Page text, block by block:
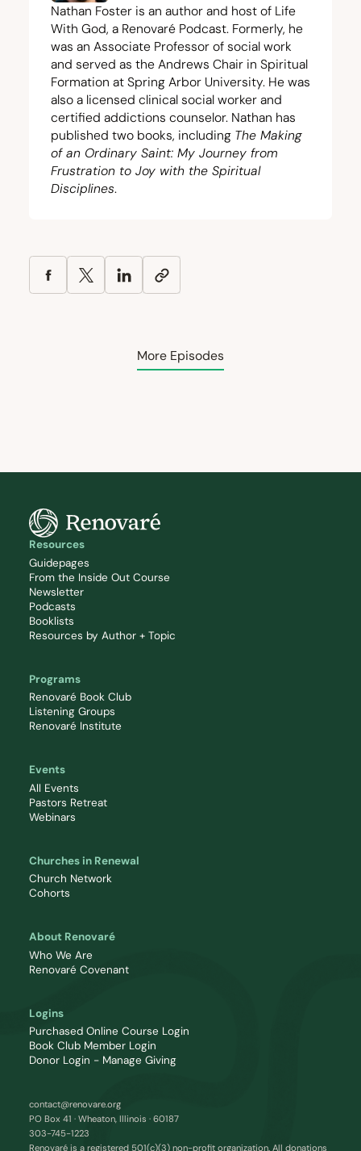
Nathan Foster is an author and host of Life
With God, a Renovaré Podcast. Formerly, he
was an Associate Professor of social work
and served as the Andrews Chair in Spiritual
Formation at Spring Arbor University. He was
also a licensed clinical social worker and
certified addictions counselor. Nathan has
published two books, including The Making
of an Ordinary Saint: My Journey from
Frustration to Joy with the Spiritual
Disciplines.
More Episodes
Resources
Guidepages
From the Inside Out Course
Newsletter
Podcasts
Booklists
Resources by Author + Topic
Programs
Renovaré Book Club
Listening Groups
Renovaré Institute
Events
All Events
Pastors Retreat
Webinars
Churches in Renewal
Church Network
Cohorts
About Renovaré
Who We Are
Renovaré Covenant
Logins
Purchased Online Course Login
Book Club Member Login
Donor Login - Manage Giving
contact@renovare.org
PO Box 41 · Wheaton, Illinois · 60187
303-745-1223
Renovaré is a registered 501(c)(3) non-profit organization. All donations